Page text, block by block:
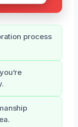
process